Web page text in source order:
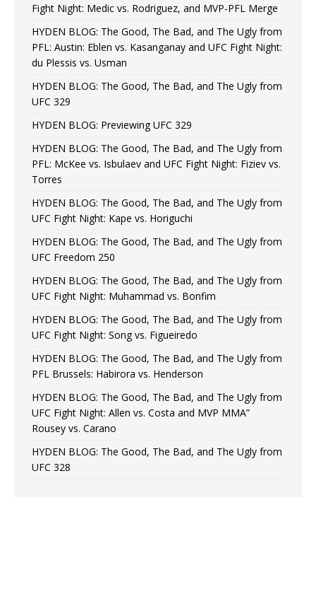
Fight Night: Medic vs. Rodriguez, and MVP-PFL Merge
HYDEN BLOG: The Good, The Bad, and The Ugly from
PFL: Austin: Eblen vs. Kasanganay and UFC Fight Night:
du Plessis vs. Usman
HYDEN BLOG: The Good, The Bad, and The Ugly from
UFC 329
HYDEN BLOG: Previewing UFC 329
HYDEN BLOG: The Good, The Bad, and The Ugly from
PFL: McKee vs. Isbulaev and UFC Fight Night: Fiziev vs.
Torres
HYDEN BLOG: The Good, The Bad, and The Ugly from
UFC Fight Night: Kape vs. Horiguchi
HYDEN BLOG: The Good, The Bad, and The Ugly from
UFC Freedom 250
HYDEN BLOG: The Good, The Bad, and The Ugly from
UFC Fight Night: Muhammad vs. Bonfim
HYDEN BLOG: The Good, The Bad, and The Ugly from
UFC Fight Night: Song vs. Figueiredo
HYDEN BLOG: The Good, The Bad, and The Ugly from
PFL Brussels: Habirora vs. Henderson
HYDEN BLOG: The Good, The Bad, and The Ugly from
UFC Fight Night: Allen vs. Costa and MVP MMA”
Rousey vs. Carano
HYDEN BLOG: The Good, The Bad, and The Ugly from
UFC 328